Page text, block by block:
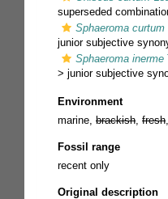
superseded
Sphaeroma curtum
junior subjective
Sphaeroma inerme
> junior subjective
Environment
marine, brackish fresh
Fossil range
recent only
Original description